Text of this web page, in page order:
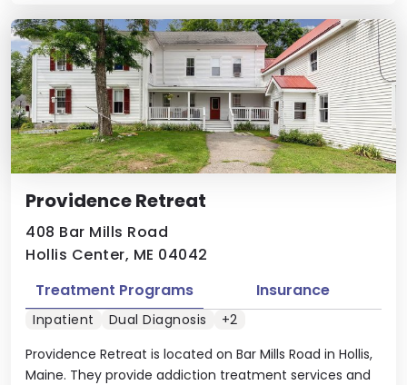
Providence Retreat
408 Bar Mills Road
Hollis Center, ME 04042
Providence Retreat is located on Bar Mills Road in Hollis,
Maine. They provide addiction treatment services and
Treatment Programs Insurance
Inpatient Dual Diagnosis +2